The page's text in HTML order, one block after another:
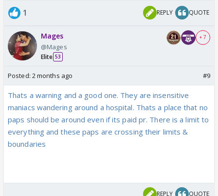
1 REPLY QUOTE
Mages
@Mages
Elite 53
+ 7
Posted: 2 months ago #9
Thats a warning and a good one. They are insensitive
maniacs wandering around a hospital. Thats a place that no
paps should be around even if its paid pr. There is a limit to
everything and these paps are crossing their limits &
boundaries
REPLY QUOTE